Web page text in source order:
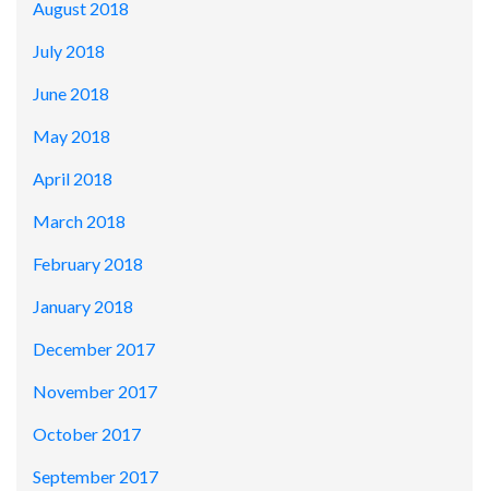
August 2018
July 2018
June 2018
May 2018
April 2018
March 2018
February 2018
January 2018
December 2017
November 2017
October 2017
September 2017